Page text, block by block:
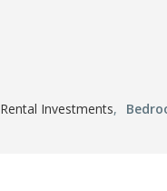
Rental Investments,